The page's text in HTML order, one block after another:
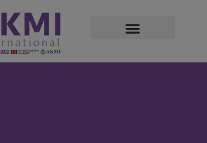
modal-check